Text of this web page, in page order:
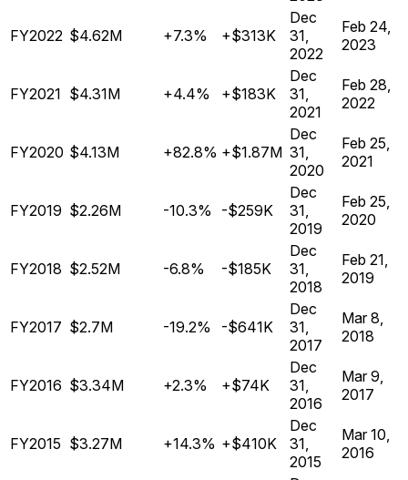
FY2022 $4.62M +7.3% +$313K
Dec
31,
2022
Feb 24,
2023
FY2021 $4.31M +4.4% +$183K
Dec
31,
2021
Feb 28,
2022
FY2020 $4.13M +82.8% +$1.87M
Dec
31,
2020
Feb 25,
2021
FY2019 $2.26M -10.3% -$259K
Dec
31,
2019
Feb 25,
2020
FY2018 $2.52M -6.8% -$185K
Dec
31,
2018
Feb 21,
2019
FY2017 $2.7M -19.2% -$641K
Dec
31,
2017
Mar 8,
2018
FY2016 $3.34M +2.3% +$74K
Dec
31,
2016
Mar 9,
2017
FY2015 $3.27M +14.3% +$410K
Dec
31,
2015
Mar 10,
2016